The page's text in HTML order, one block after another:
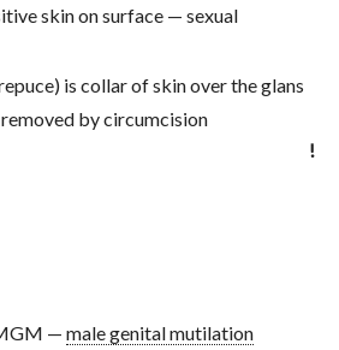
skin on surface — sexual
is collar of skin over the glans
by circumcision
!
— male genital mutilation